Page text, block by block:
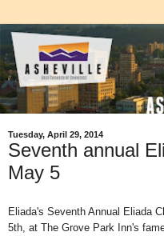
Tuesday, April 29, 2014
Seventh annual
May 5
Eliada's Seventh Annual Eliada
5th, at The Grove Park Inn's